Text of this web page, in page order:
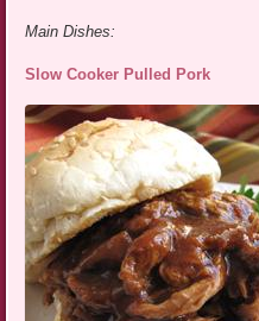
Main Dishes:
Slow Cooker Pulled Pork